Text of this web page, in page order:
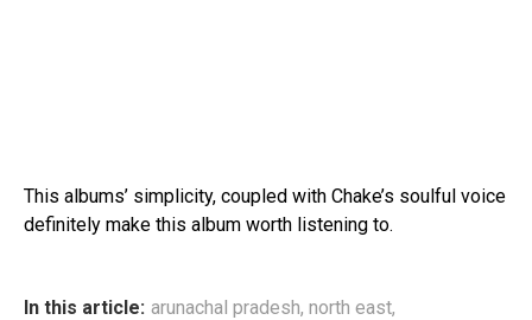
This albums’ simplicity, coupled with Chake’s soulful voice
definitely make this album worth listening to.
In this article: arunachal pradesh, north east,